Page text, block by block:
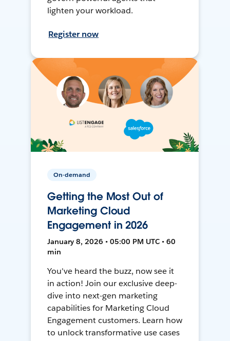
lighten your workload.
Register now
On-demand
Getting the Most Out of
Marketing Cloud
Engagement in 2026
January 8, 2026 • 05:00 PM UTC • 60
min
You've heard the buzz, now see it
in action! Join our exclusive deep-
dive into next-gen marketing
capabilities for Marketing Cloud
Engagement customers. Learn how
to unlock transformative use cases